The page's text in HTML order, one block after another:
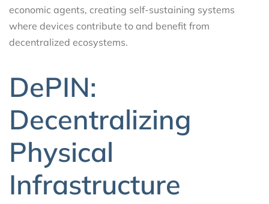
economic agents, creating self-sustaining systems
where devices contribute to and benefit from
decentralized ecosystems.
DePIN:
Decentralizing
Physical
Infrastructure